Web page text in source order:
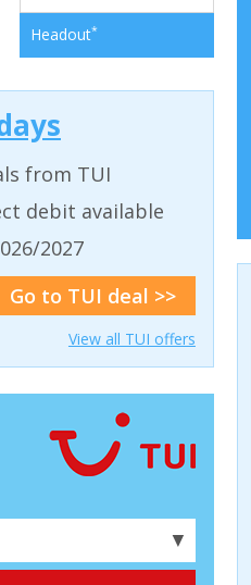
Headout*
from TUI
debit available
2027
Go to TUI deal >>
View all TUI offers
▼